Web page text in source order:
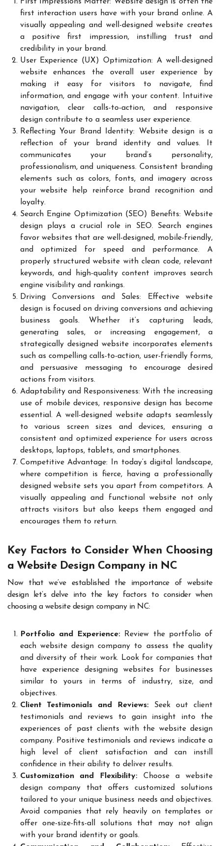
First Impressions Matter: Website design is often the
first interaction users have with your brand online. A
visually appealing and well-designed website creates
a positive first impression, instilling trust and
credibility in your brand.
User Experience (UX) Optimization: A well-designed
website enhances the overall user experience by
making it easy for visitors to navigate, find
information, and engage with your content. Intuitive
navigation, clear calls-to-action, and responsive
design contribute to a seamless user experience.
Reflecting Your Brand Identity: Website design is a
reflection of your brand identity and values. It
communicates your brand’s personality,
professionalism, and uniqueness. Consistent branding
elements such as colors, fonts, and imagery across
your website help reinforce brand recognition and
loyalty.
Search Engine Optimization (SEO) Benefits: Website
design plays a crucial role in SEO. Search engines
favor websites that are well-designed, mobile-friendly,
and optimized for speed and performance. A
properly structured website with clean code, relevant
keywords, and high-quality content improves search
engine visibility and rankings.
Driving Conversions and Sales: Effective website
design is focused on driving conversions and achieving
business goals. Whether it’s capturing leads,
generating sales, or increasing engagement, a
strategically designed website incorporates elements
such as compelling calls-to-action, user-friendly forms,
and persuasive messaging to encourage desired
actions from visitors.
Adaptability and Responsiveness: With the increasing
use of mobile devices, responsive design has become
essential. A well-designed website adapts seamlessly
to various screen sizes and devices, ensuring a
consistent and optimized experience for users across
desktops, laptops, tablets, and smartphones.
Competitive Advantage: In today’s digital landscape,
where competition is fierce, having a professionally
designed website sets you apart from competitors. A
visually appealing and functional website not only
attracts visitors but also keeps them engaged and
encourages them to return.
Key Factors to Consider When Choosing
a Website Design Company in NC
Now that we’ve established the importance of website
design let’s delve into the key factors to consider when
choosing a website design company in NC:
Portfolio and Experience: Review the portfolio of
each website design company to assess the quality
and diversity of their work. Look for companies that
have experience designing websites for businesses
similar to yours in terms of industry, size, and
objectives.
Client Testimonials and Reviews: Seek out client
testimonials and reviews to gain insight into the
experiences of past clients with the website design
company. Positive testimonials and reviews indicate a
high level of client satisfaction and can instill
confidence in their ability to deliver results.
Customization and Flexibility: Choose a website
design company that offers customized solutions
tailored to your unique business needs and objectives.
Avoid companies that rely heavily on templates or
offer one-size-fits-all solutions that may not align
with your brand identity or goals.